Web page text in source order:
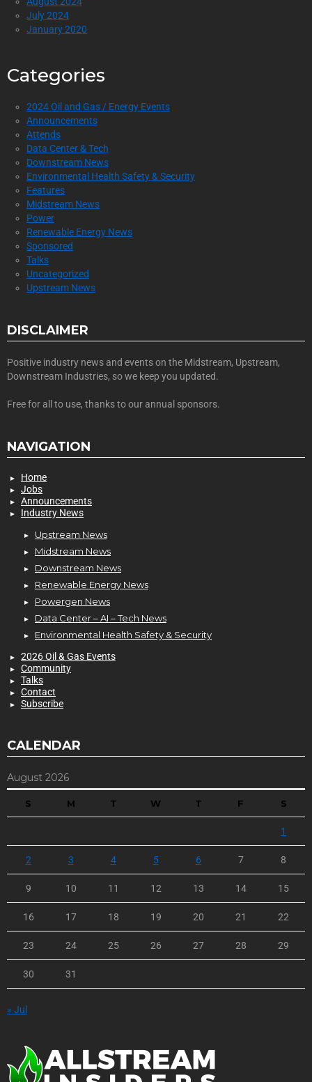
July 2024
January 2020
Categories
2024 Oil and Gas / Energy Events
Announcements
Attends
Data Center & Tech
Downstream News
Environmental Health Safety & Security
Features
Midstream News
Power
Renewable Energy News
Sponsored
Talks
Uncategorized
Upstream News
DISCLAIMER
Positive industry news and events on the Midstream, Upstream,
Downstream Industries, so we keep you updated.
Free for all to use, thanks to our annual sponsors.
NAVIGATION
Home
Jobs
Announcements
Industry News
Upstream News
Midstream News
Downstream News
Renewable Energy News
Powergen News
Data Center – AI – Tech News
Environmental Health Safety & Security
2026 Oil & Gas Events
Community
Talks
Contact
Subscribe
CALENDAR
August 2026
S M T W T F S
1
2 3 4 5 6 7 8
9 10 11 12 13 14 15
16 17 18 19 20 21 22
23 24 25 26 27 28 29
30 31
« Jul